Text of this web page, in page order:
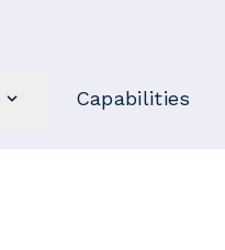
Capabilities